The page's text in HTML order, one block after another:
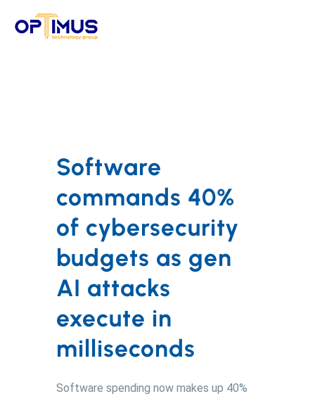
Software
commands 40%
of cybersecurity
budgets as gen
AI attacks
execute in
milliseconds
Software spending now makes up 40%